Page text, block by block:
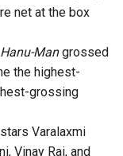
net at the box
Hanu-Mangrossed
the highest-
grossing
Varalaxmi
Vinay Rai, and